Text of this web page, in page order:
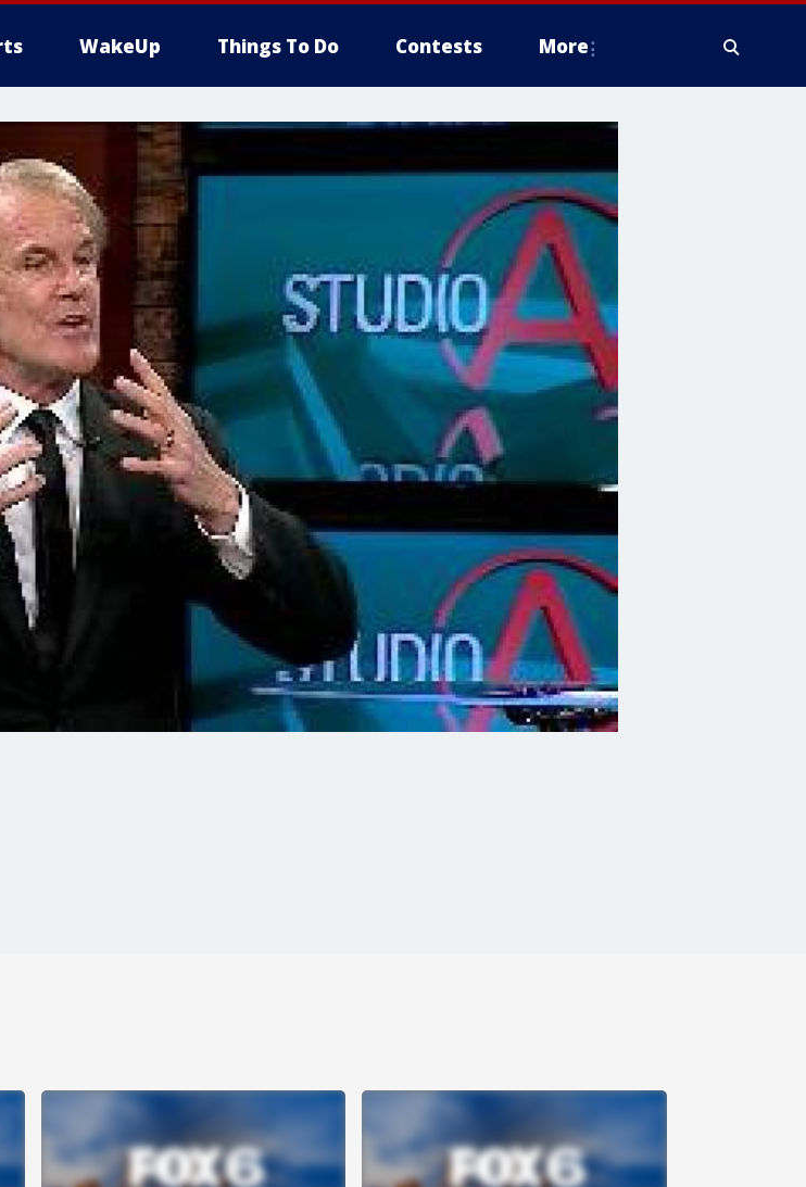
WakeUp Things To Do Contests More